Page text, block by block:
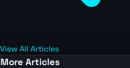
View All Articles
More Articles